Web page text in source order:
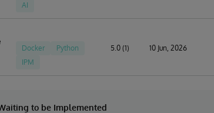
AI
Docker
Python
IPM
5.0 (1) 10 Jun, 2026
to be Implemented